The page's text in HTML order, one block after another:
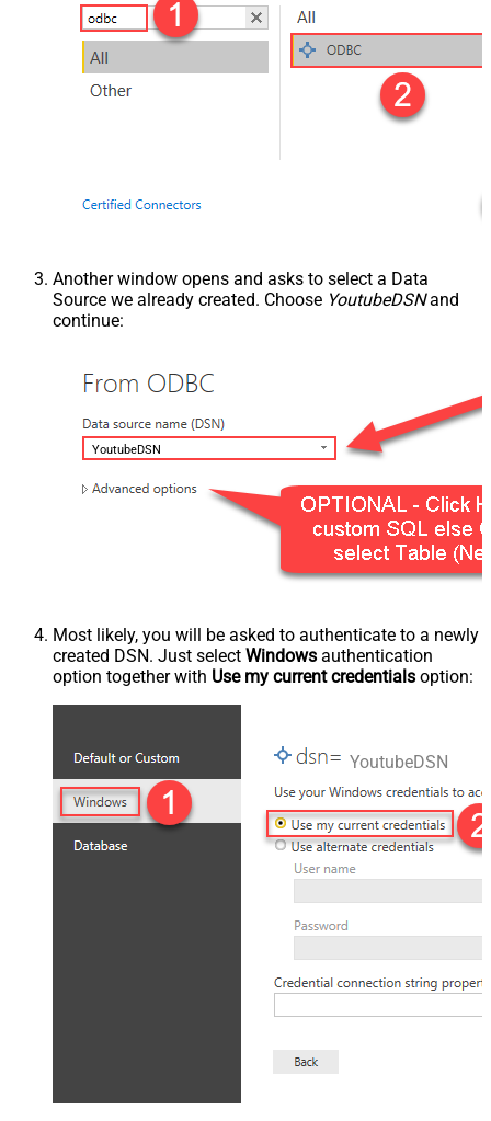
Another window opens and asks to select a Data
Source we already created. Choose YoutubeDSNand
continue:
YoutubeDSN
Most likely, you will be asked to authenticate to a newly
created DSN. Just select Windows authentication
option together with Use my current credentials option:
YoutubeDSN